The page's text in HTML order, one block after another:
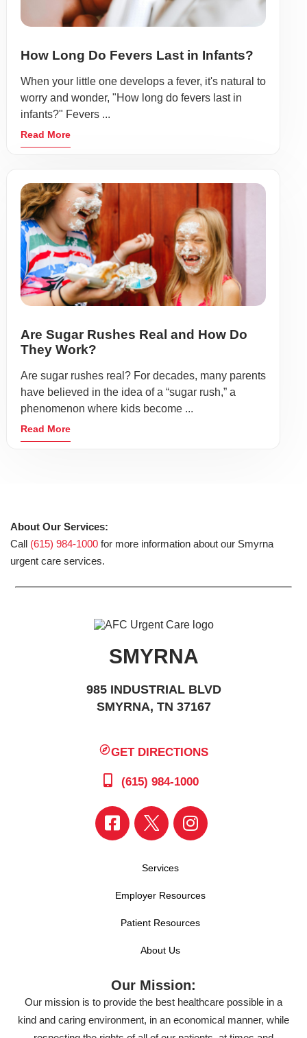
How Long Do Fevers Last in Infants?
When your little one develops a fever, it's natural to
worry and wonder, "How long do fevers last in
infants?" Fevers ...
Read More
Are Sugar Rushes Real and How Do
They Work?
Are sugar rushes real? For decades, many parents
have believed in the idea of a “sugar rush,” a
phenomenon where kids become ...
Read More
About Our Services:
Call (615) 984-1000 for more information about our Smyrna
urgent care services.
SMYRNA
985 INDUSTRIAL BLVD
SMYRNA, TN 37167
GET DIRECTIONS
(615) 984-1000
Services
Employer Resources
Patient Resources
About Us
Our Mission:
Our mission is to provide the best healthcare possible in a
kind and caring environment, in an economical manner, while